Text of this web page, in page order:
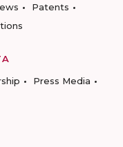
Patents
Press Media